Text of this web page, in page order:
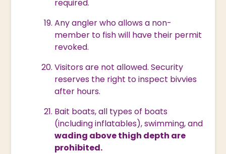
required.
Any angler who allows a non-
member to fish will have their permit
revoked.
Visitors are not allowed. Security
reserves the right to inspect bivvies
after hours.
Bait boats, all types of boats
(including inflatables), swimming, and
wading above thigh depth are
prohibited.